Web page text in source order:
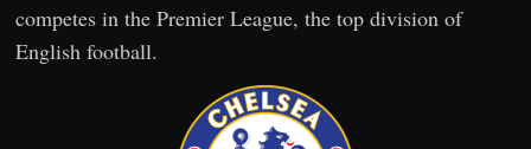
competes in the Premier League, the top division of
English football.